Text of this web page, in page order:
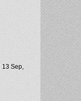
13 Sep,